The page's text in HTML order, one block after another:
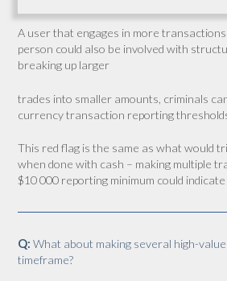
A user that engages in more
person could also be involved with
breaking up larger
trades into smaller amounts, criminals
currency transaction reporting
This red flag is the same as what would
when done with cash – making multiple
$10 000 reporting minimum could
Q: What about making several high-
timeframe?